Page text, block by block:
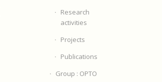
Research
activities
Projects
Publications
Group : OPTO